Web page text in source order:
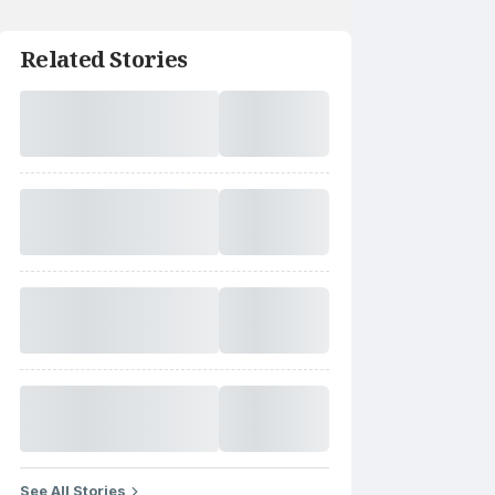
Related Stories
See All Stories